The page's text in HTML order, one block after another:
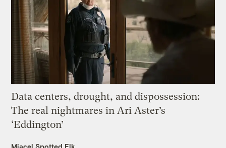
Data centers, drought, and dispossession:
The real nightmares in Ari Aster’s
‘Eddington’